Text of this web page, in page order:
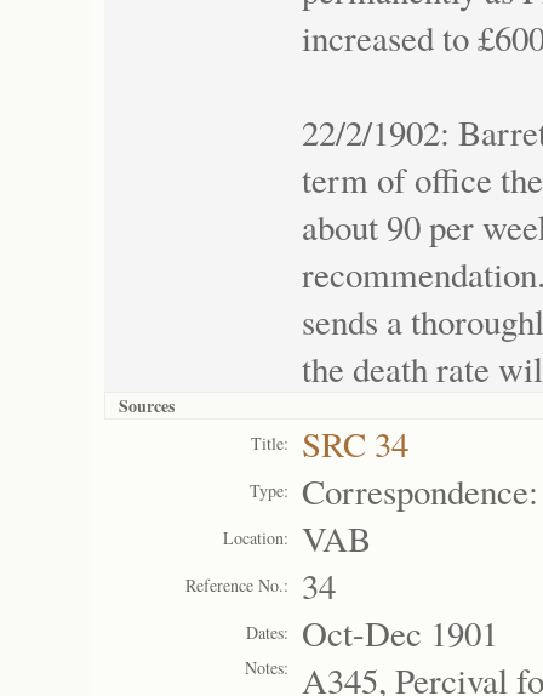
increased to
22/2/1902:
term of office
about 90 per
sends a
the death rate
Sources
Title: SRC 34
Type:
Location: VAB
Reference No.: 34
Dates: Oct-Dec 1901
Notes: A345, Percival